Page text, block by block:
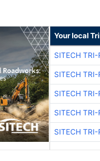
Your local
SITECH TRI-
SITECH TRI-
SITECH TRI-
SITECH TRI-
SITECH TRI-